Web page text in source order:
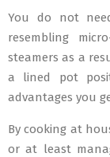
You do not
resembling
steamers as a
a lined pot
advantages you
By cooking at
or at least